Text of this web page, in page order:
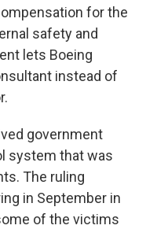
for the
safety and
lets Boeing
instead of
government
system that was
The ruling
in September in
of the victims